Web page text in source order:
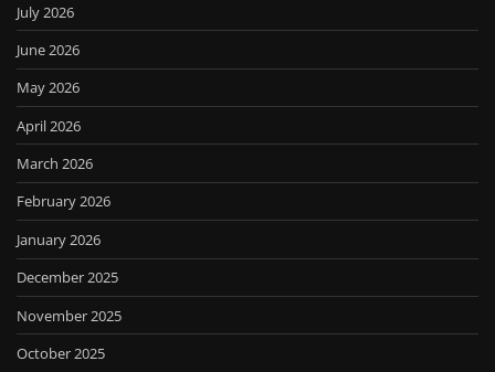
July 2026
June 2026
May 2026
April 2026
March 2026
February 2026
January 2026
December 2025
November 2025
October 2025